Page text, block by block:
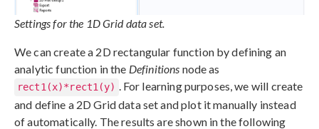
Settings for the 1D Grid data set.
We can create a 2D rectangular function by defining an
analytic function in the Definitions node as
rect1(x)*rect1(y)
. For learning purposes, we will create
and define a 2D Grid data set and plot it manually instead
of automatically. The results are shown in the following